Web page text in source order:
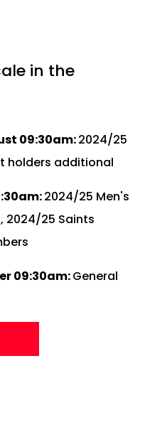
in the
09:30am:2024/25
holders additional
2024/25 Men's
2024/25 Saints
09:30am:General